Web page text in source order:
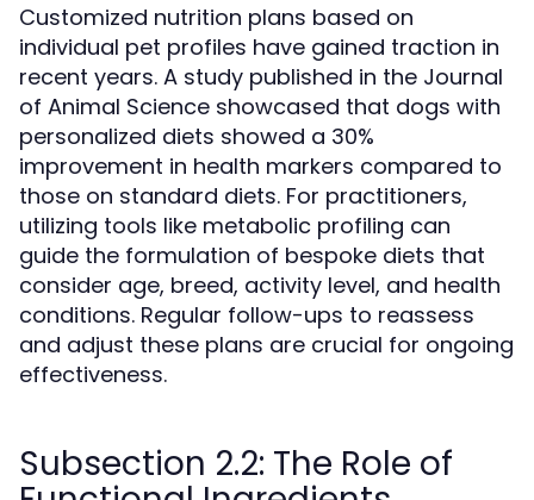
Customized nutrition plans based on
individual pet profiles have gained traction in
recent years. A study published in the Journal
of Animal Science showcased that dogs with
personalized diets showed a 30%
improvement in health markers compared to
those on standard diets. For practitioners,
utilizing tools like metabolic profiling can
guide the formulation of bespoke diets that
consider age, breed, activity level, and health
conditions. Regular follow-ups to reassess
and adjust these plans are crucial for ongoing
effectiveness.
Subsection 2.2: The Role of